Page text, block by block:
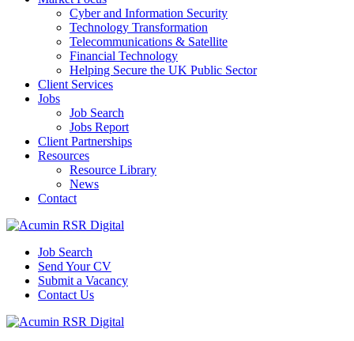
Cyber and Information Security
Technology Transformation
Telecommunications & Satellite
Financial Technology
Helping Secure the UK Public Sector
Client Services
Jobs
Job Search
Jobs Report
Client Partnerships
Resources
Resource Library
News
Contact
Job Search
Send Your CV
Submit a Vacancy
Contact Us